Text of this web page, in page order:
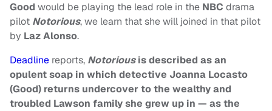
Good would be playing the lead role in the NBC drama
pilot Notorious, we learn that she will joined in that pilot
by Laz Alonso.
Deadline reports, Notoriousis described as an
opulent soap in which detective Joanna Locasto
(Good) returns undercover to the wealthy and
troubled Lawson family she grew up in — as the